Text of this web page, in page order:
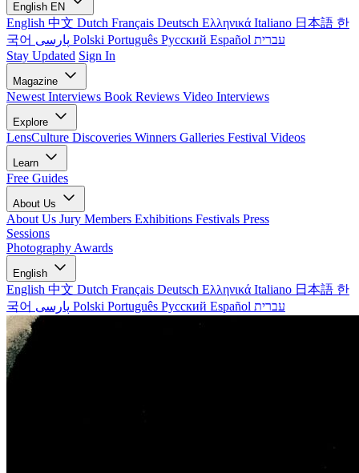
English EN
English 中文 Dutch Français Deutsch Ελληνικά Italiano 日本語 한
국어
Polski Português Русский Español עברית
Stay Updated Sign In
Magazine
Newest Interviews Book Reviews Video Interviews
Explore
LensCulture Discoveries Winners Galleries Festival Videos
Learn
Free Guides
About Us
About Us Jury Members Exhibitions Festivals Press
Sessions
Photography Awards
English
English 中文 Dutch Français Deutsch Ελληνικά Italiano 日本語 한
국어
Polski Português Русский Español עברית